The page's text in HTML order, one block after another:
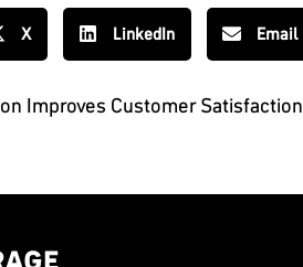
X LinkedIn Email
Improves Customer Satisfaction